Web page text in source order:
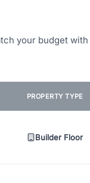
your budget with
PROPERTY TYPE
Builder Floor